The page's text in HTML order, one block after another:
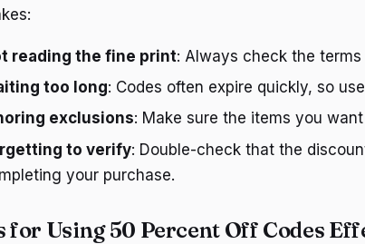
reading the fine print: Always check the
too long: Codes often expire quickly, so
exclusions: Make sure the items you
to verify: Double-check that the
your purchase.
for Using 50 Percent Off Codes